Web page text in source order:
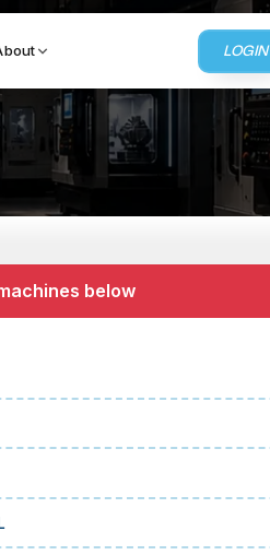
LOGIN
BUSINESS SERVICES
MMI Business Advisory
below